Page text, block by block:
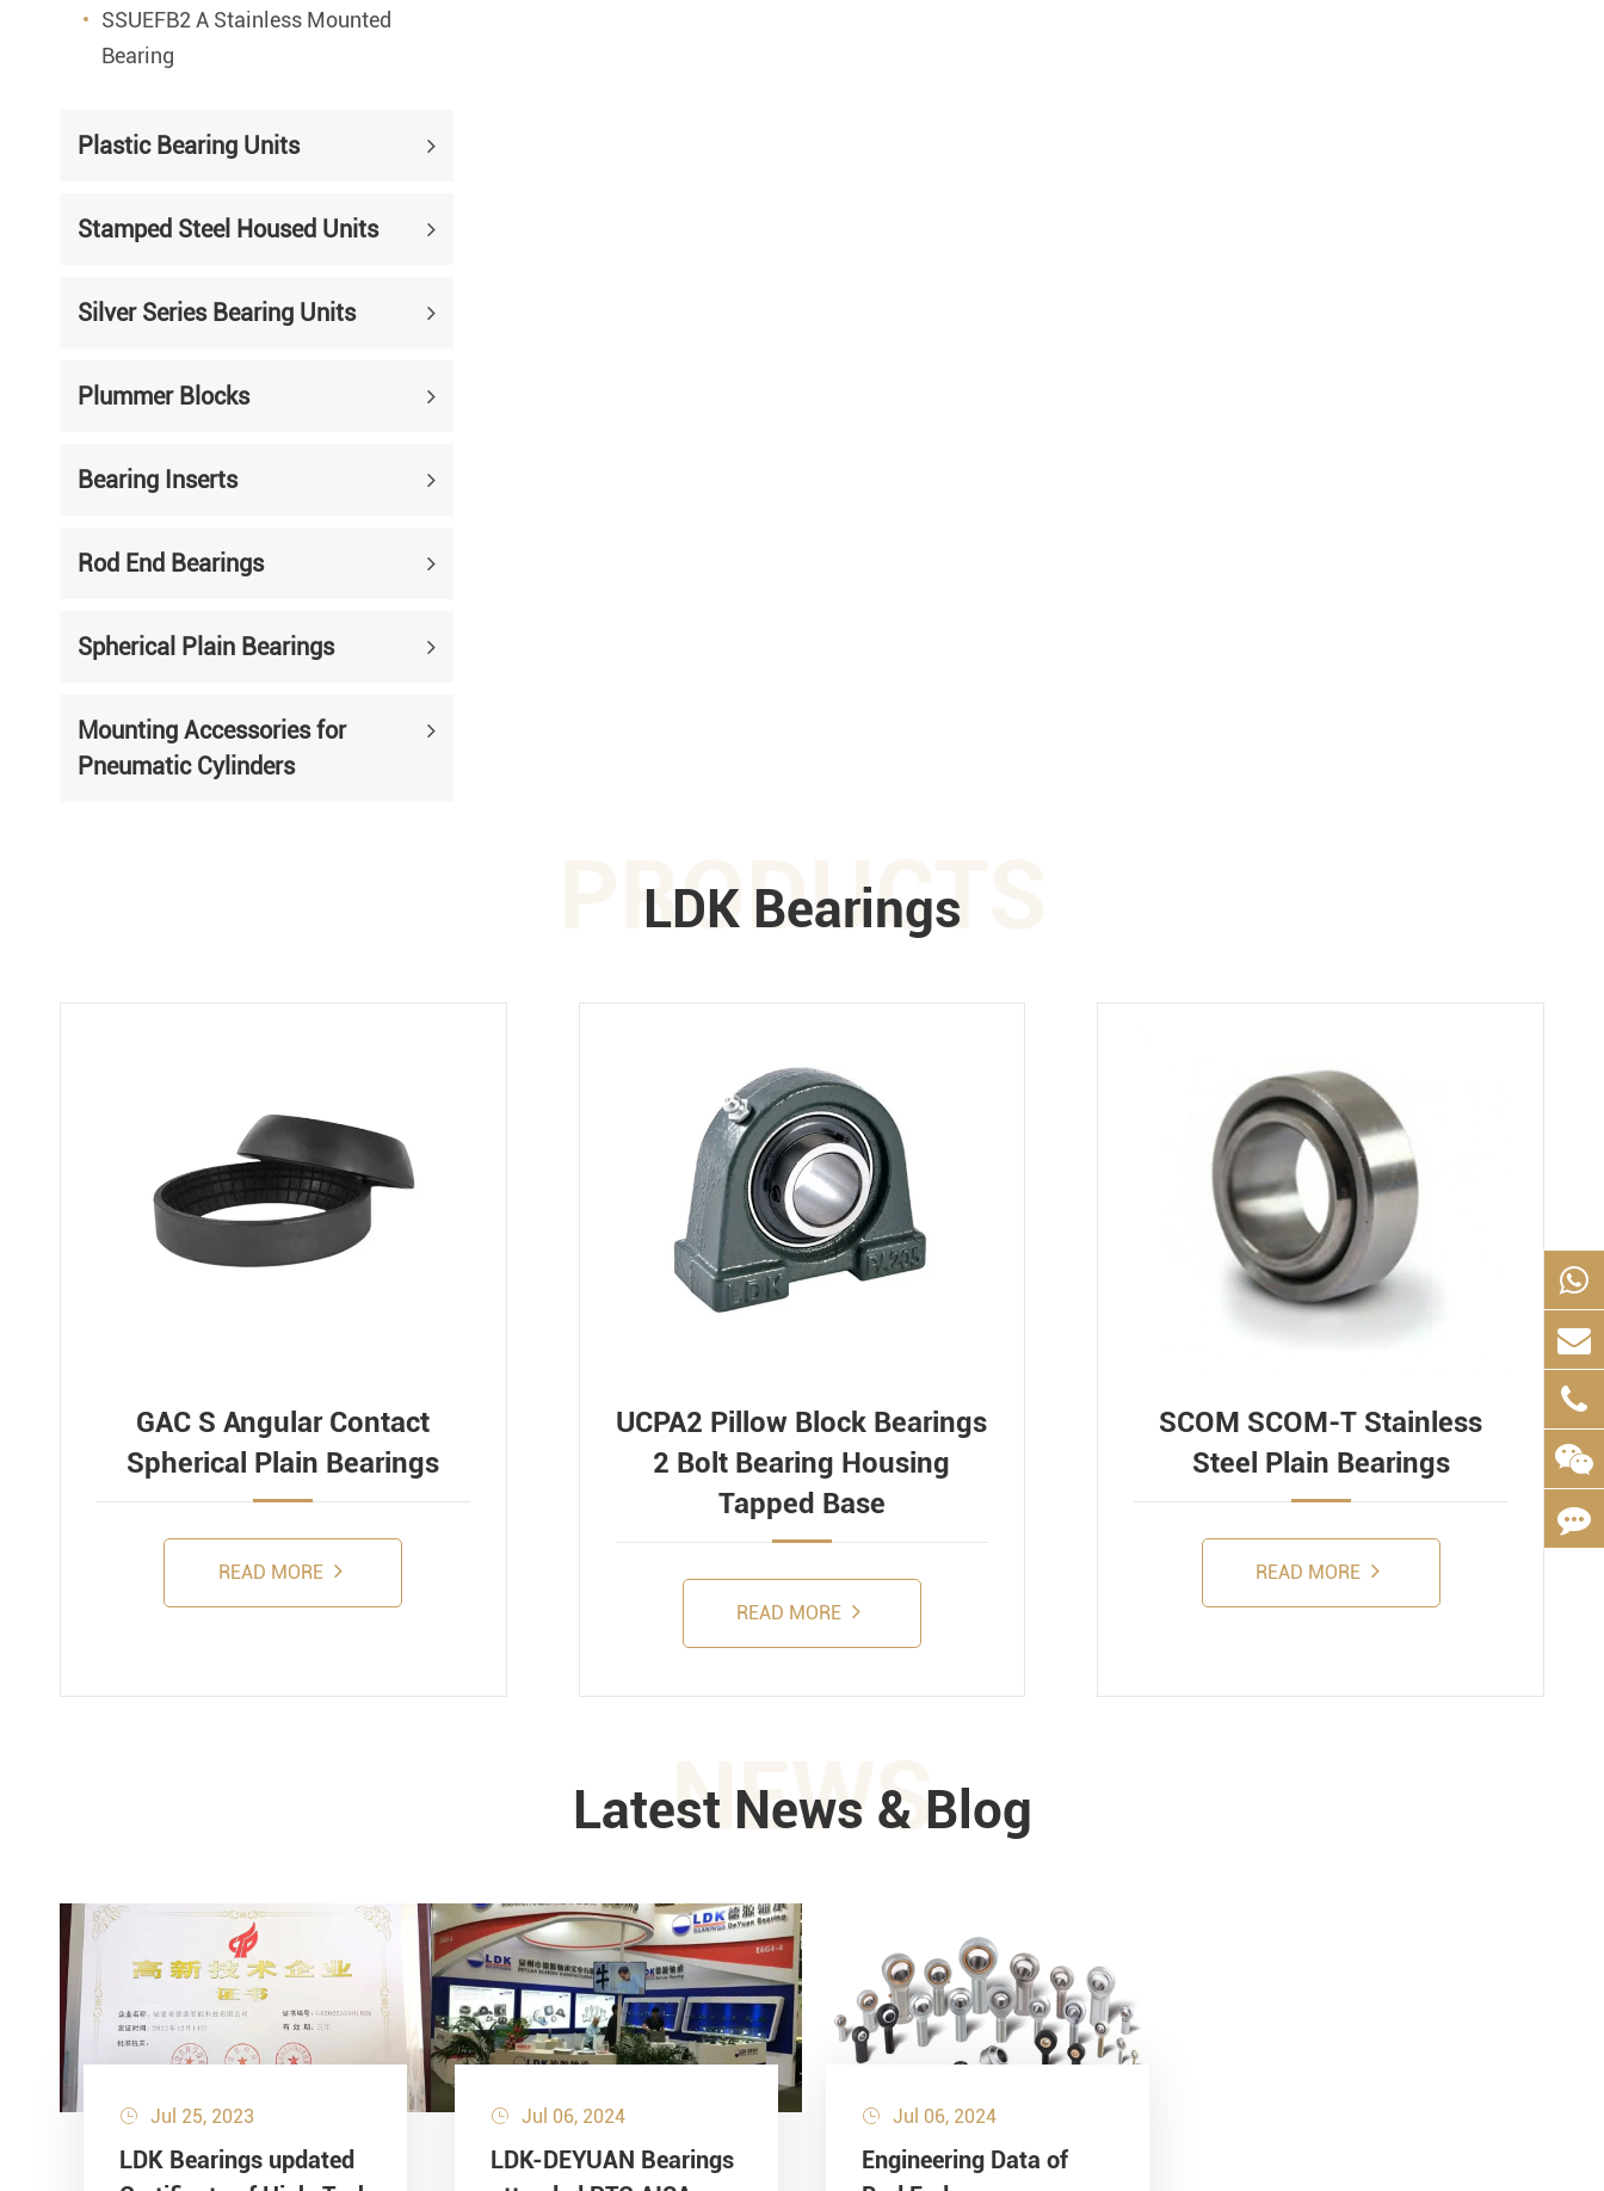
SSUEFB2 A Stainless Mounted
Bearing
Plastic Bearing Units
Stamped Steel Housed Units
Silver Series Bearing Units
Plummer Blocks
Bearing Inserts
Rod End Bearings
Spherical Plain Bearings
Mounting Accessories for
Pneumatic Cylinders
PRODUCTS
LDK Bearings
GAC S Angular Contact
Spherical Plain Bearings
READ MORE
UCPA2 Pillow Block Bearings
2 Bolt Bearing Housing
Tapped Base
READ MORE
SCOM SCOM-T Stainless
Steel Plain Bearings
READ MORE
NEWS
Latest News & Blog
 Jul 25, 2023
LDK Bearings updated
 Jul 06, 2024
LDK-DEYUAN Bearings
 Jul 06, 2024
Engineering Data of